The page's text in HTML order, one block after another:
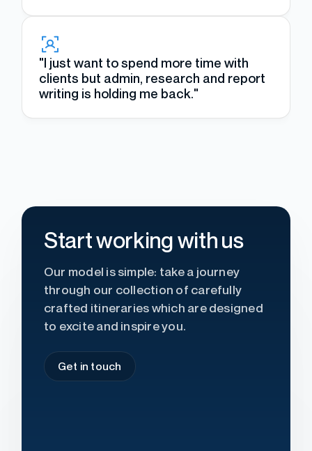
"I just want to spend more time with
clients but admin, research and report
writing is holding me back."
Start working with us
Our model is simple: take a journey
through our collection of carefully
crafted itineraries which are designed
to excite and inspire you.
Get in touch